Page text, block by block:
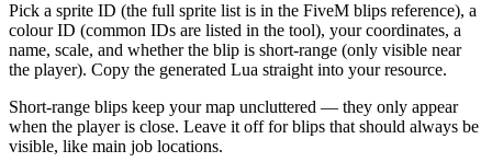
Pick a sprite ID (the full sprite list is in the FiveM blips reference), a
colour ID (common IDs are listed in the tool), your coordinates, a
name, scale, and whether the blip is short-range (only visible near
the player). Copy the generated Lua straight into your resource.
Short-range blips keep your map uncluttered — they only appear
when the player is close. Leave it off for blips that should always be
visible, like main job locations.